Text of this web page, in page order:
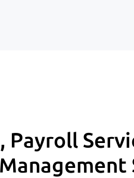
Payroll
Management